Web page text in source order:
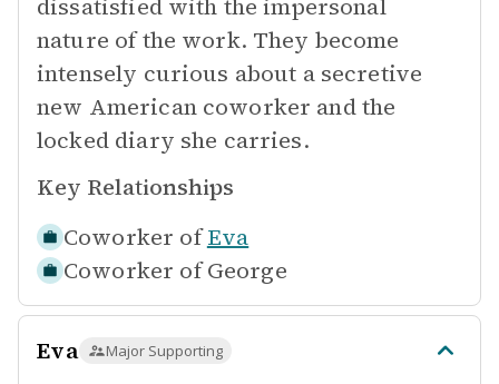
dissatisfied with the impersonal
nature of the work. They become
intensely curious about a secretive
new American coworker and the
locked diary she carries.
Key Relationships
Coworker of Eva
Coworker of George
Eva Major Supporting